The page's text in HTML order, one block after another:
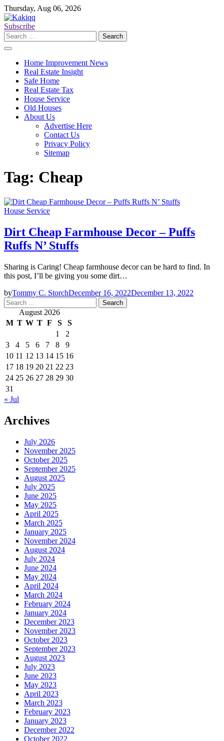
Skip
to
content
Thursday, Aug 06, 2026
Subscribe
Search
for:
Home Improvement News
Real Estate Insight
Safe Home
Real Estate Tax
House Service
Old Houses
About Us
Advertise Here
Contact Us
Privacy Policy
Sitemap
Tag: Cheap
House Service
Dirt Cheap Farmhouse Decor – Puffs
Ruffs N’ Stuffs
Sharing is Caring! Cheap farmhouse decor can be hard to find. In
this post, I’ll be giving you some dirt…
byTommy C. StorchDecember 16, 2022December 13, 2022
Search
for: August 2026
M T W T F S
S
1
2
3
4 5 6 7 8
9
10 11 12 13 14 15 16
17 18 19 20 21 22 23
24 25 26 27 28 29 30
31
« Jul
Archives
July 2026
November 2025
October 2025
September 2025
August 2025
July 2025
June 2025
May 2025
April 2025
March 2025
January 2025
November 2024
August 2024
July 2024
June 2024
May 2024
April 2024
March 2024
February 2024
January 2024
December 2023
November 2023
October 2023
September 2023
August 2023
July 2023
June 2023
May 2023
April 2023
March 2023
February 2023
January 2023
December 2022
October 2022